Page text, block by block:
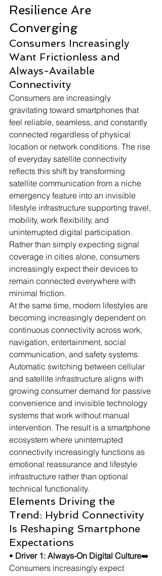
Resilience Are
Converging
Consumers Increasingly
Want Frictionless and
Always-Available
Connectivity
Consumers are increasingly
gravitating toward smartphones that
feel reliable, seamless, and constantly
connected regardless of physical
location or network conditions. The rise
of everyday satellite connectivity
reflects this shift by transforming
satellite communication from a niche
emergency feature into an invisible
lifestyle infrastructure supporting travel,
mobility, work flexibility, and
uninterrupted digital participation.
Rather than simply expecting signal
coverage in cities alone, consumers
increasingly expect their devices to
remain connected everywhere with
minimal friction.
At the same time, modern lifestyles are
becoming increasingly dependent on
continuous connectivity across work,
navigation, entertainment, social
communication, and safety systems.
Automatic switching between cellular
and satellite infrastructure aligns with
growing consumer demand for passive
convenience and invisible technology
systems that work without manual
intervention. The result is a smartphone
ecosystem where uninterrupted
connectivity increasingly functions as
emotional reassurance and lifestyle
infrastructure rather than optional
technical functionality.
Elements Driving the
Trend: Hybrid Connectivity
Is Reshaping Smartphone
Expectations
• Driver 1: Always-On Digital Culture➡️
Consumers increasingly expect